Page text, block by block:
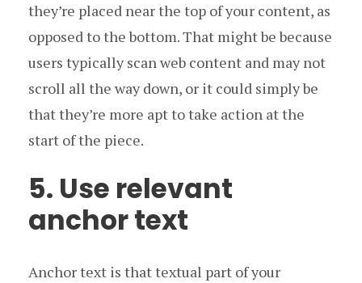
they’re placed near the top of your content, as
opposed to the bottom. That might be because
users typically scan web content and may not
scroll all the way down, or it could simply be
that they’re more apt to take action at the
start of the piece.
5. Use relevant
anchor text
Anchor text is that textual part of your